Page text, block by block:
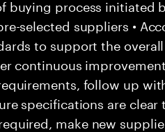
buying process initiated
selected suppliers •
to support the
continuous
follow up
specifications are
make new